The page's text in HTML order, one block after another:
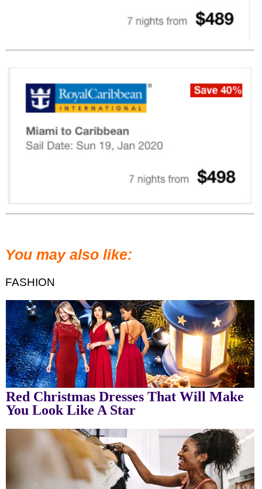
You may also like:
FASHION
Red Christmas Dresses That Will Make
You Look Like A Star